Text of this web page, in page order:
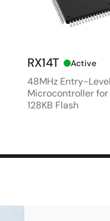
RX14T Active
48MHz Entry-
Microcontroller
128KB Flash